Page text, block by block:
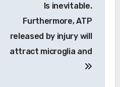
Is inevitable.
Furthermore, ATP
released by injury will
attract microglia and